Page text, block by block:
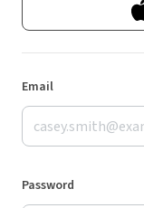
Email
Password